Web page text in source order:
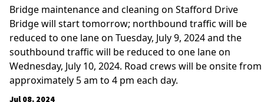
Bridge maintenance and cleaning on Stafford Drive
Bridge will start tomorrow; northbound traffic will be
reduced to one lane on Tuesday, July 9, 2024 and the
southbound traffic will be reduced to one lane on
Wednesday, July 10, 2024. Road crews will be onsite from
approximately 5 am to 4 pm each day.
Jul 08, 2024